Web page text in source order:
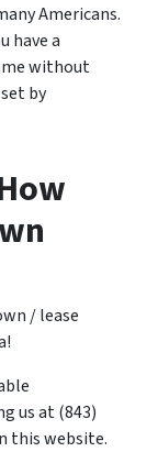
Americans.
have a
without
by
/ lease
us at (843)
this website.